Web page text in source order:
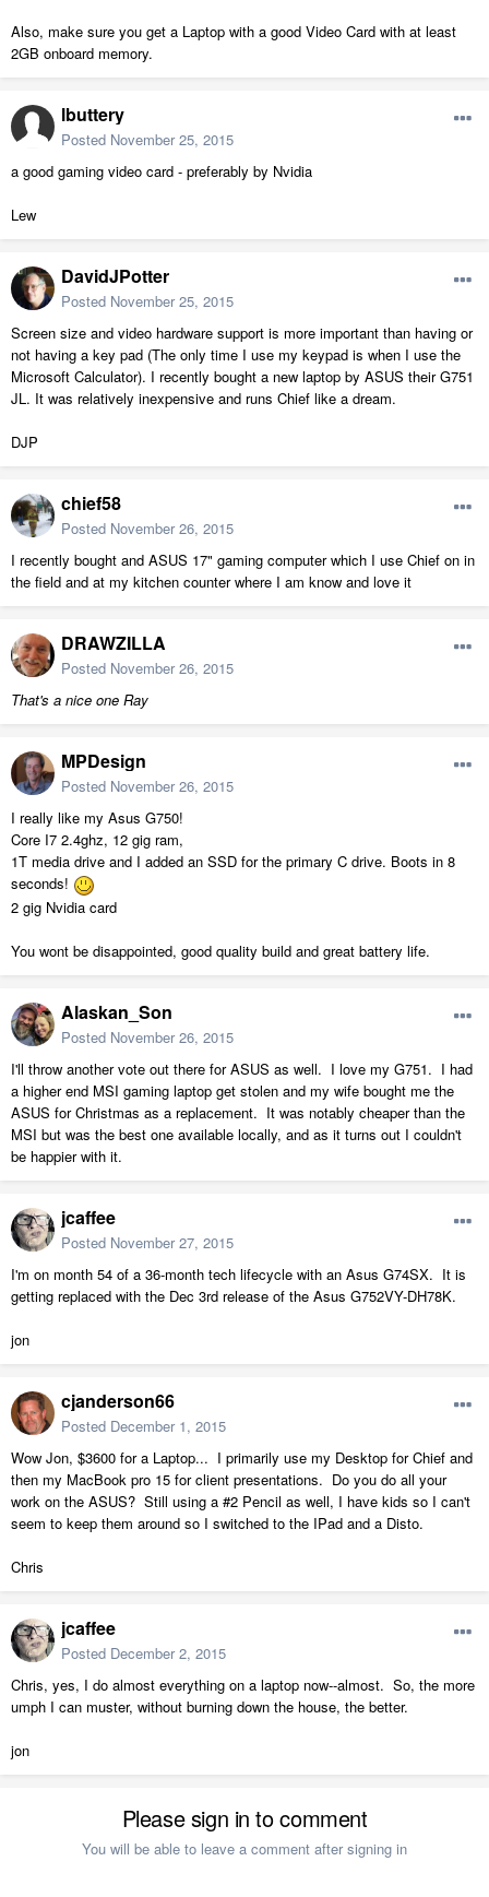
Also, make sure you get a Laptop with a good Video Card with at least
2GB onboard memory.
lbuttery
Posted November 25, 2015
a good gaming video card - preferably by Nvidia
Lew
DavidJPotter
Posted November 25, 2015
Screen size and video hardware support is more important than having or
not having a key pad (The only time I use my keypad is when I use the
Microsoft Calculator). I recently bought a new laptop by ASUS their G751
JL. It was relatively inexpensive and runs Chief like a dream.
DJP
chief58
Posted November 26, 2015
I recently bought and ASUS 17" gaming computer which I use Chief on in
the field and at my kitchen counter where I am know and love it
DRAWZILLA
Posted November 26, 2015
That's a nice one Ray
MPDesign
Posted November 26, 2015
I really like my Asus G750!
Core I7 2.4ghz, 12 gig ram,
1T media drive and I added an SSD for the primary C drive. Boots in 8
seconds!
2 gig Nvidia card
You wont be disappointed, good quality build and great battery life.
Alaskan_Son
Posted November 26, 2015
I'll throw another vote out there for ASUS as well. I love my G751. I had
a higher end MSI gaming laptop get stolen and my wife bought me the
ASUS for Christmas as a replacement. It was notably cheaper than the
MSI but was the best one available locally, and as it turns out I couldn't
be happier with it.
jcaffee
Posted November 27, 2015
I'm on month 54 of a 36-month tech lifecycle with an Asus G74SX. It is
getting replaced with the Dec 3rd release of the Asus G752VY-DH78K.
jon
cjanderson66
Posted December 1, 2015
Wow Jon, $3600 for a Laptop... I primarily use my Desktop for Chief and
then my MacBook pro 15 for client presentations. Do you do all your
work on the ASUS? Still using a #2 Pencil as well, I have kids so I can't
seem to keep them around so I switched to the IPad and a Disto.
Chris
jcaffee
Posted December 2, 2015
Chris, yes, I do almost everything on a laptop now--almost. So, the more
umph I can muster, without burning down the house, the better.
jon
Please sign in to comment
You will be able to leave a comment after signing in